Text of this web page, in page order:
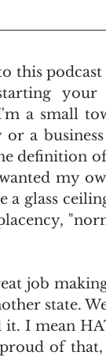
this
a small
a
definition
my
a glass
job
state.
it. I mean
of